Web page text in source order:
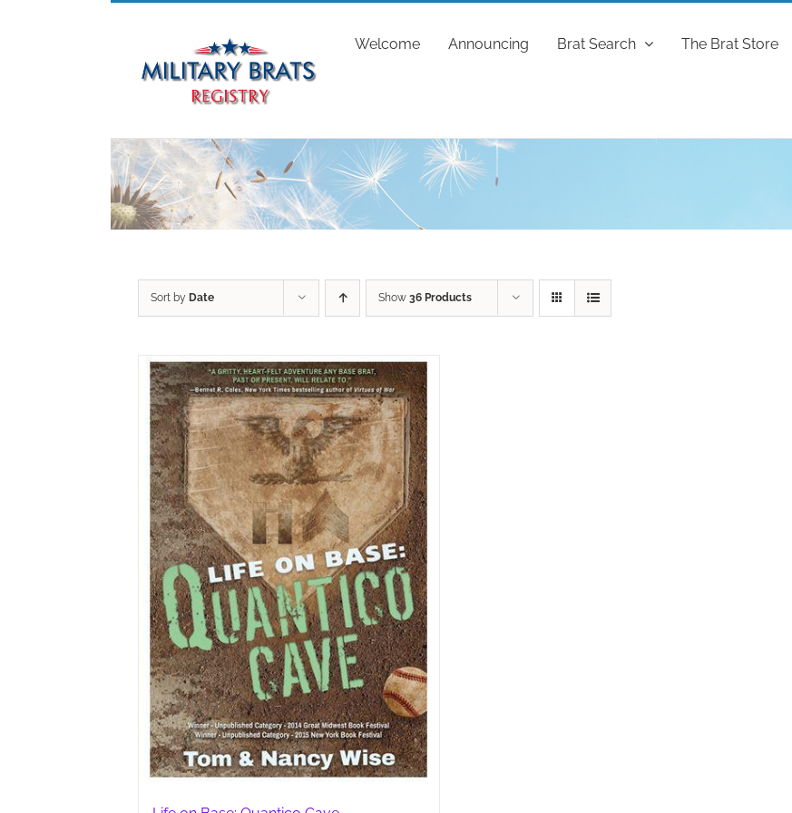
Welcome Announcing Brat Search The Brat Store
Sort by Date Show 36 Products